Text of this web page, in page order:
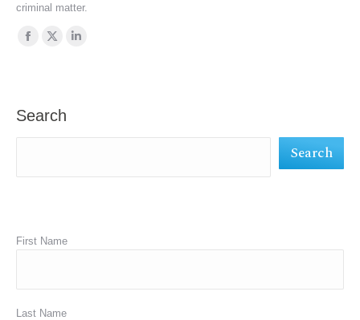
criminal matter.
Find us on:
Facebook
X
in
Search
Search
First Name
Last Name